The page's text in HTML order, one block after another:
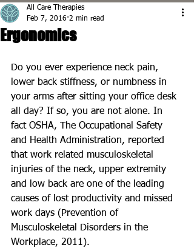
Ergonomics
All Care Therapies
Feb 7, 2016 2 min read
Do you ever experience neck pain,
lower back stiffness, or numbness in
your arms after sitting your office desk
all day? If so, you are not alone. In
fact OSHA, The Occupational Safety
and Health Administration, reported
that work related musculoskeletal
injuries of the neck, upper extremity
and low back are one of the leading
causes of lost productivity and missed
work days (Prevention of
Musculoskeletal Disorders in the
Workplace, 2011).